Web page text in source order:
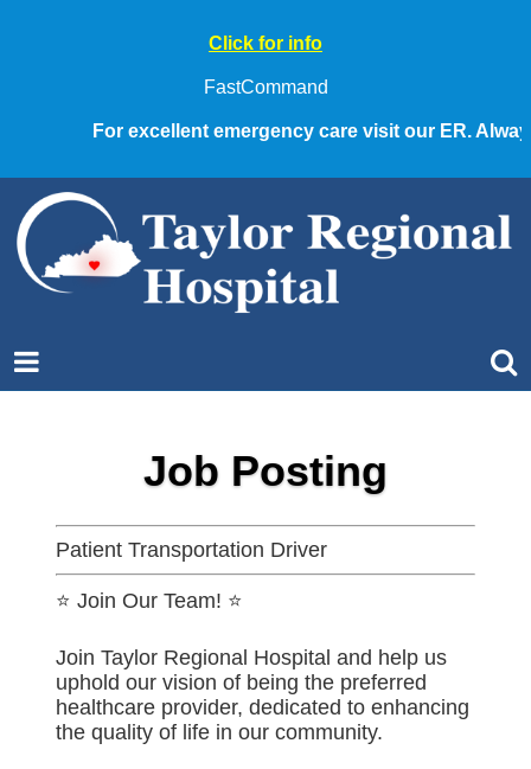
Click for info
FastCommand
For excellent emergency care visit our ER.
Job Posting
Patient Transportation Driver
⭐ Join Our Team! ⭐
Join Taylor Regional Hospital and help us
uphold our vision of being the preferred
healthcare provider, dedicated to enhancing
the quality of life in our community.